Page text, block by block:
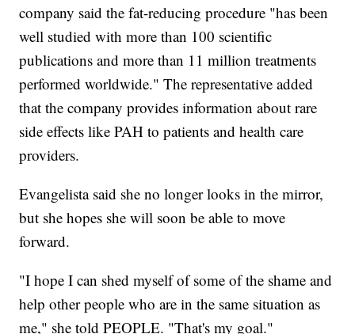
company said the fat-reducing procedure "has been
well studied with more than 100 scientific
publications and more than 11 million treatments
performed worldwide." The representative added
that the company provides information about rare
side effects like PAH to patients and health care
providers.
Evangelista said she no longer looks in the mirror,
but she hopes she will soon be able to move
forward.
"I hope I can shed myself of some of the shame and
help other people who are in the same situation as
me," she told PEOPLE. "That's my goal."